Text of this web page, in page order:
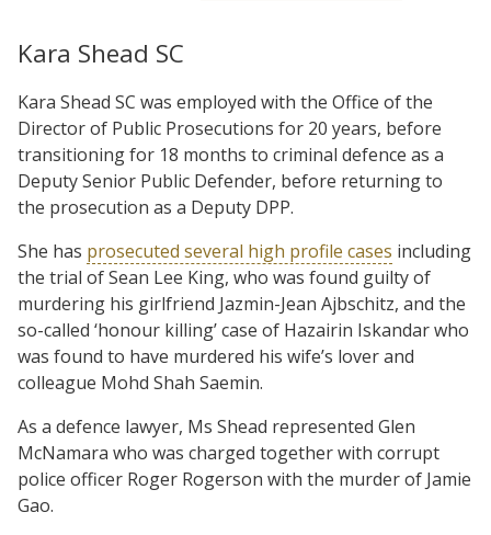
Kara Shead SC
Kara Shead SC was employed with the Office of the
Director of Public Prosecutions for 20 years, before
transitioning for 18 months to criminal defence as a
Deputy Senior Public Defender, before returning to
the prosecution as a Deputy DPP.
She has prosecuted several high profile cases including
the trial of Sean Lee King, who was found guilty of
murdering his girlfriend Jazmin-Jean Ajbschitz, and the
so-called ‘honour killing’ case of Hazairin Iskandar who
was found to have murdered his wife’s lover and
colleague Mohd Shah Saemin.
As a defence lawyer, Ms Shead represented Glen
McNamara who was charged together with corrupt
police officer Roger Rogerson with the murder of Jamie
Gao.